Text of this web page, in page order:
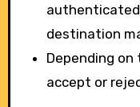
destination
Depending
accept or